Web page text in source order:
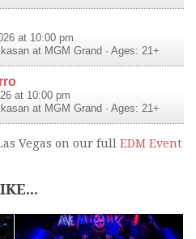
at 10:00 pm
at MGM Grand · Ages: 21+
at 10:00 pm
at MGM Grand · Ages: 21+
Vegas on our full EDM Event